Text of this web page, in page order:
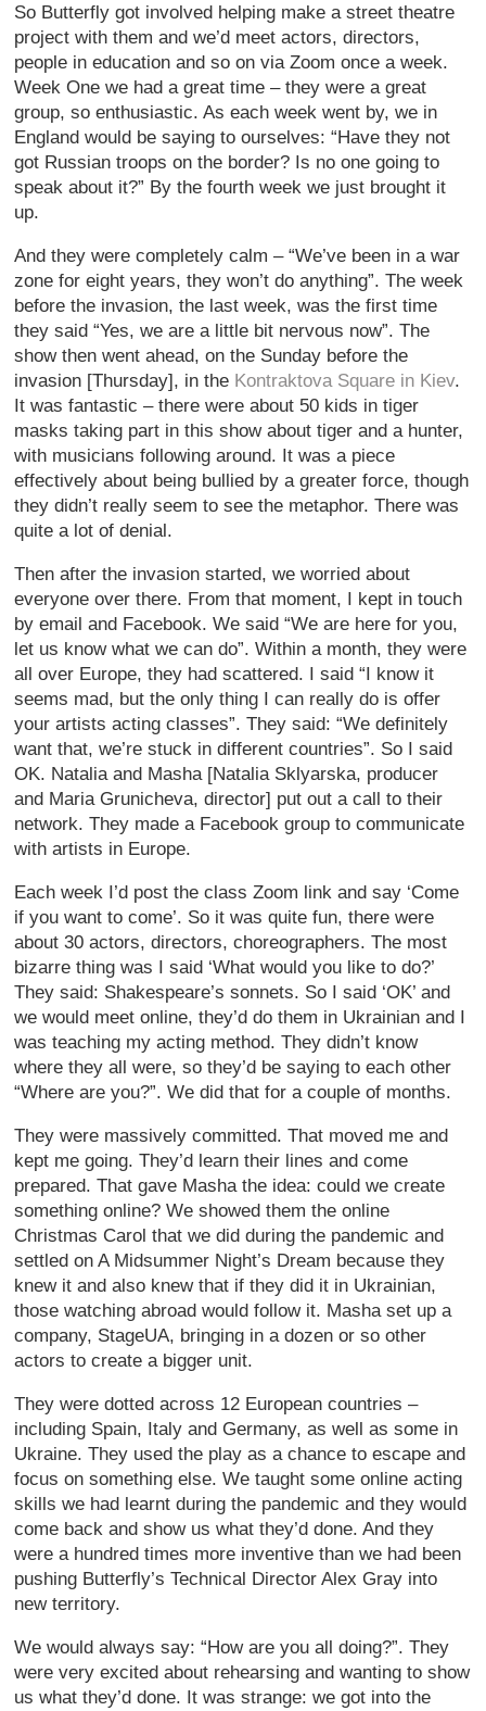
So Butterfly got involved helping make a street theatre
project with them and we’d meet actors, directors,
people in education and so on via Zoom once a week.
Week One we had a great time – they were a great
group, so enthusiastic. As each week went by, we in
England would be saying to ourselves: “Have they not
got Russian troops on the border? Is no one going to
speak about it?” By the fourth week we just brought it
up.
And they were completely calm – “We’ve been in a war
zone for eight years, they won’t do anything”. The week
before the invasion, the last week, was the first time
they said “Yes, we are a little bit nervous now”. The
show then went ahead, on the Sunday before the
invasion [Thursday], in the Kontraktova Square in Kiev.
It was fantastic – there were about 50 kids in tiger
masks taking part in this show about tiger and a hunter,
with musicians following around. It was a piece
effectively about being bullied by a greater force, though
they didn’t really seem to see the metaphor. There was
quite a lot of denial.
Then after the invasion started, we worried about
everyone over there. From that moment, I kept in touch
by email and Facebook. We said “We are here for you,
let us know what we can do”. Within a month, they were
all over Europe, they had scattered. I said “I know it
seems mad, but the only thing I can really do is offer
your artists acting classes”. They said: “We definitely
want that, we’re stuck in different countries”. So I said
OK. Natalia and Masha [Natalia Sklyarska, producer
and Maria Grunicheva, director] put out a call to their
network. They made a Facebook group to communicate
with artists in Europe.
Each week I’d post the class Zoom link and say ‘Come
if you want to come’. So it was quite fun, there were
about 30 actors, directors, choreographers. The most
bizarre thing was I said ‘What would you like to do?’
They said: Shakespeare’s sonnets. So I said ‘OK’ and
we would meet online, they’d do them in Ukrainian and I
was teaching my acting method. They didn’t know
where they all were, so they’d be saying to each other
“Where are you?”. We did that for a couple of months.
They were massively committed. That moved me and
kept me going. They’d learn their lines and come
prepared. That gave Masha the idea: could we create
something online? We showed them the online
Christmas Carol that we did during the pandemic and
settled on A Midsummer Night’s Dream because they
knew it and also knew that if they did it in Ukrainian,
those watching abroad would follow it. Masha set up a
company, StageUA, bringing in a dozen or so other
actors to create a bigger unit.
They were dotted across 12 European countries –
including Spain, Italy and Germany, as well as some in
Ukraine. They used the play as a chance to escape and
focus on something else. We taught some online acting
skills we had learnt during the pandemic and they would
come back and show us what they’d done. And they
were a hundred times more inventive than we had been
pushing Butterfly’s Technical Director Alex Gray into
new territory.
We would always say: “How are you all doing?”. They
were very excited about rehearsing and wanting to show
us what they’d done. It was strange: we got into the